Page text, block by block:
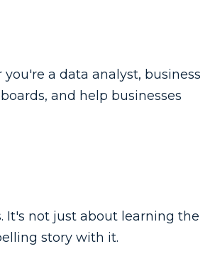
a data analyst, business
and help businesses
It's not just about learning the
story with it.